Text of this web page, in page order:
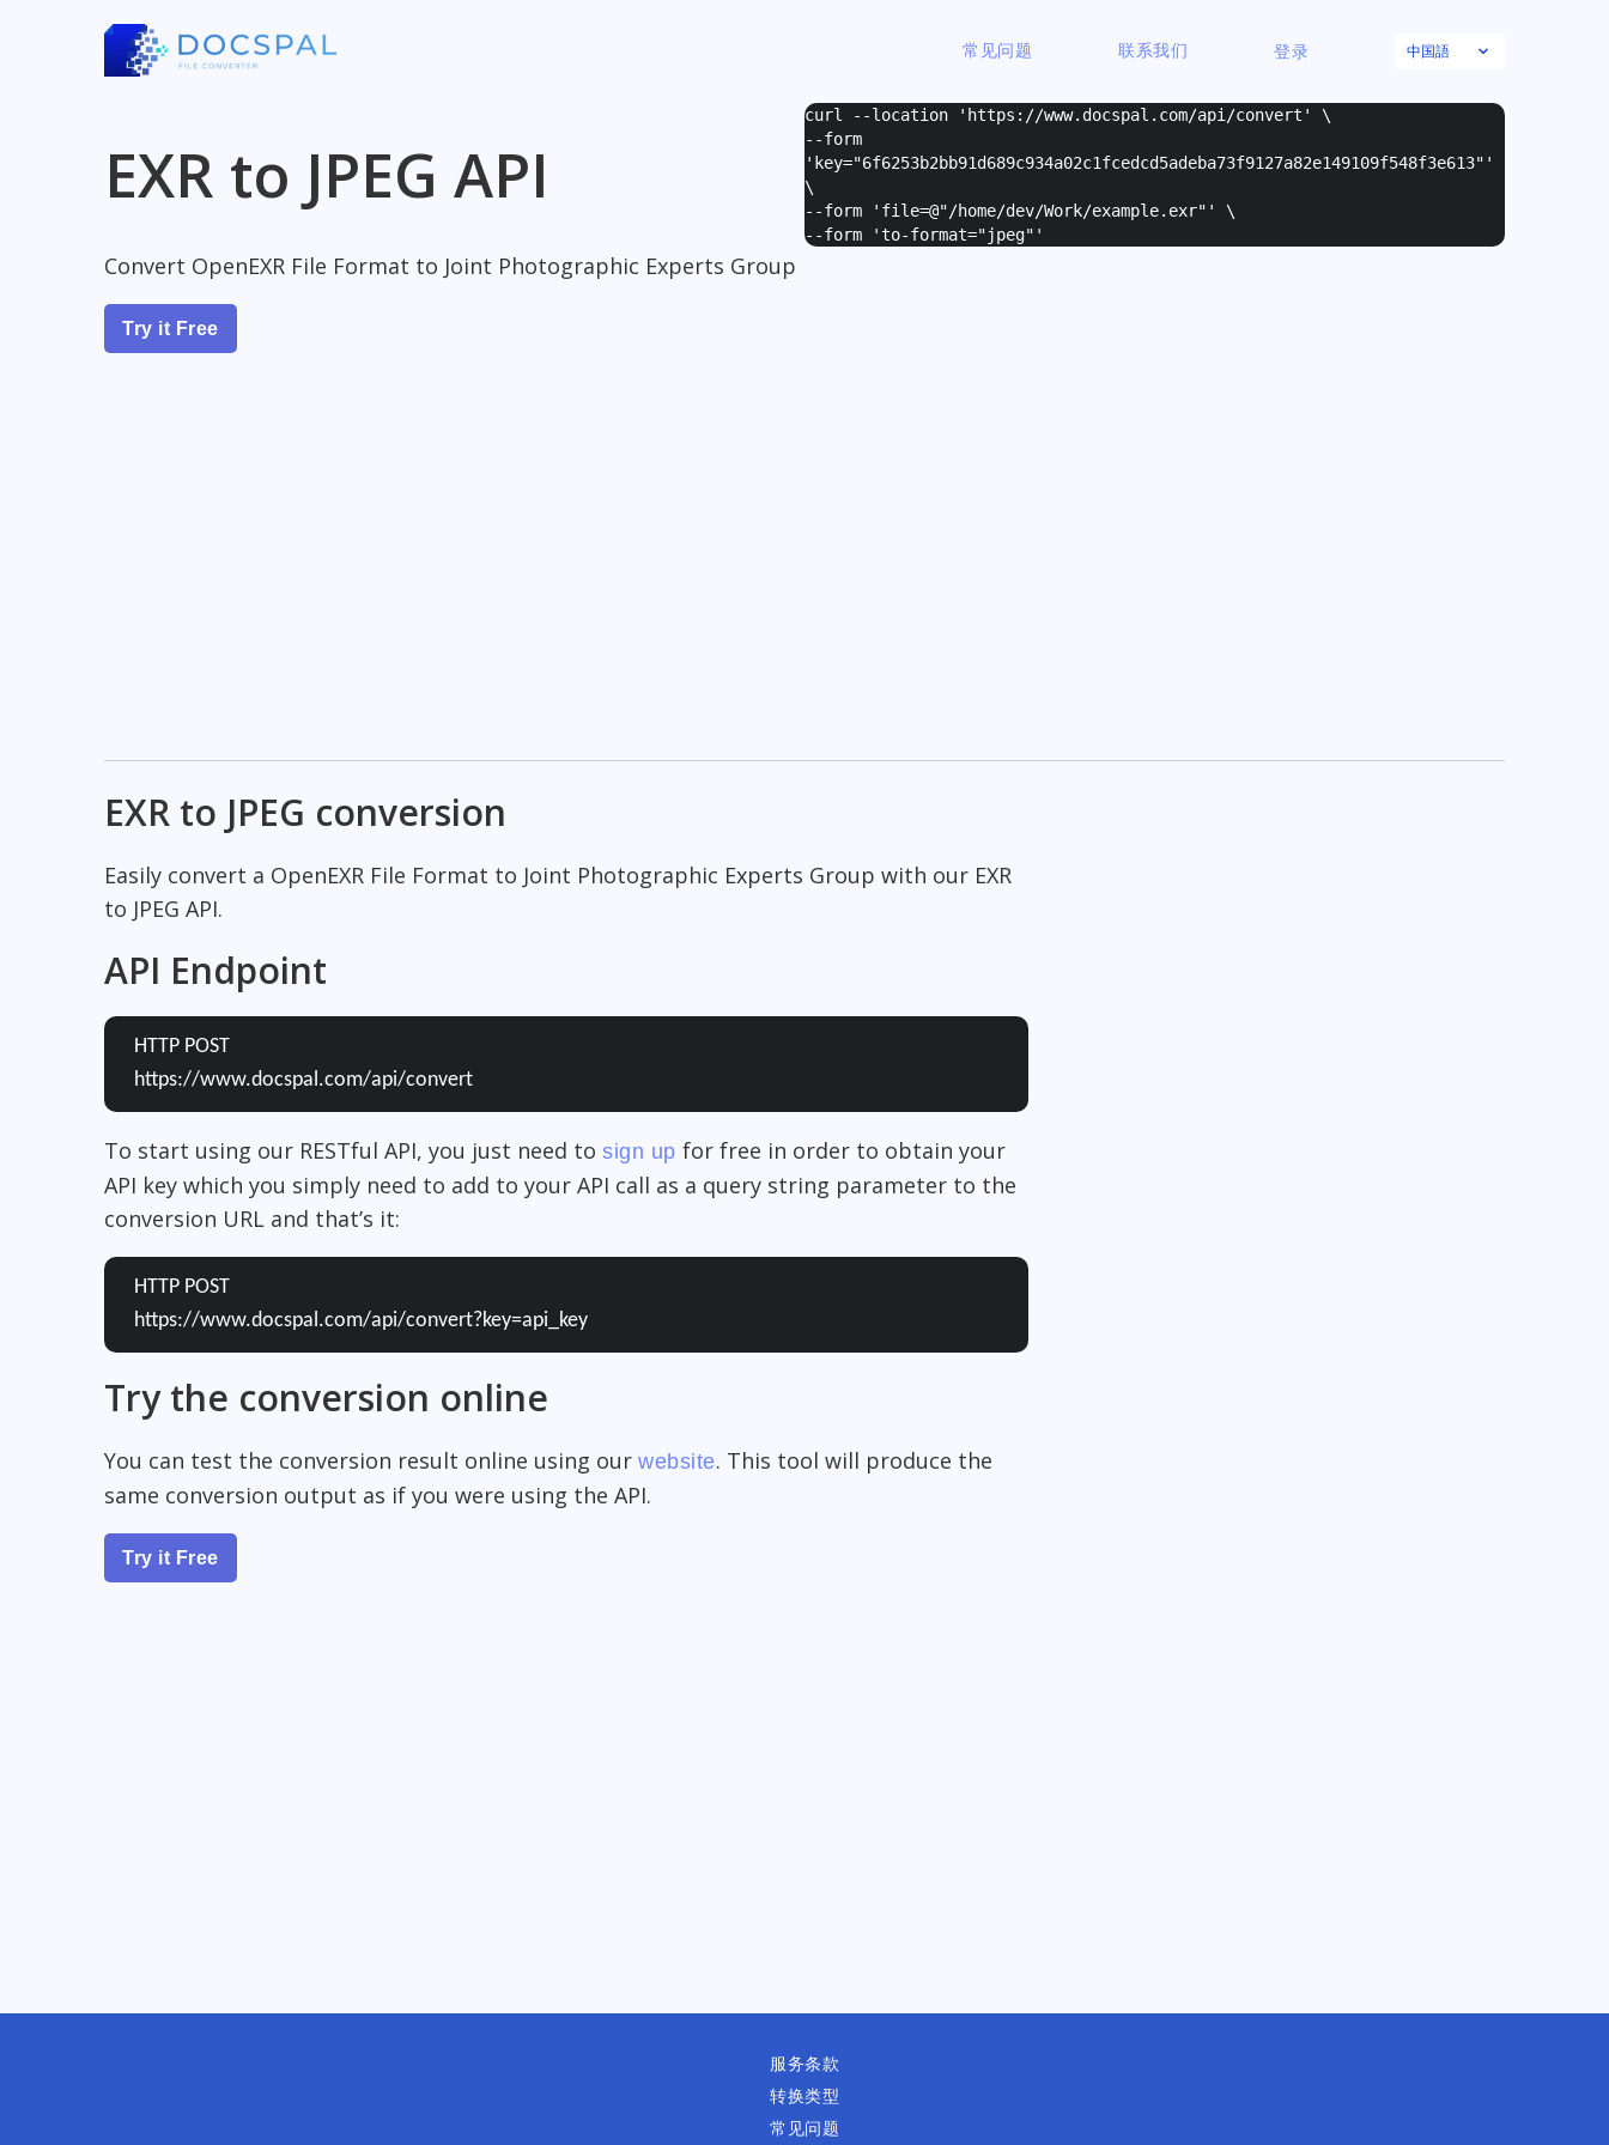
常见问题 联系我们 登录 中国語
EXR to JPEG API
Convert OpenEXR File Format to Joint Photographic Experts Group
Try it Free
curl --location 'https://www.docspal.com/api/convert' \
--form
' key="6f6253b2bb91d689c934a02c1fcedcd5adeba73f9127a82e149109f548f3e613" '
\
--form ' file=@"/home/dev/Work/example.exr" ' \
--form 'to-format="jpeg" '
EXR to JPEG conversion
Easily convert a OpenEXR File Format to Joint Photographic Experts Group with our EXR
to JPEG API.
API Endpoint
HTTP POST
https://www.docspal.com/api/convert
To start using our RESTful API, you just need to sign up for free in order to obtain your
API key which you simply need to add to your API call as a query string parameter to the
conversion URL and that’s it:
HTTP POST
https://www.docspal.com/api/convert?key=api_key
Try the conversion online
You can test the conversion result online using our website. This tool will produce the
same conversion output as if you were using the API.
Try it Free
服务条款
转换类型
常见问题